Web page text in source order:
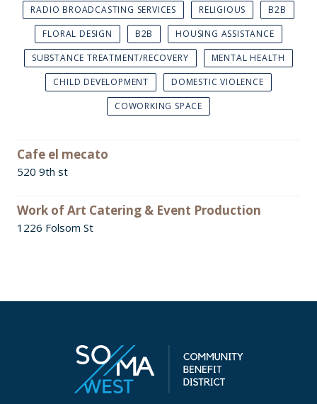
RADIO BROADCASTING SERVICES
RELIGIOUS
B2B
FLORAL DESIGN
B2B
HOUSING ASSISTANCE
SUBSTANCE TREATMENT/RECOVERY
MENTAL HEALTH
CHILD DEVELOPMENT
DOMESTIC VIOLENCE
COWORKING SPACE
Cafe el mecato
520 9th st
Work of Art Catering & Event Production
1226 Folsom St